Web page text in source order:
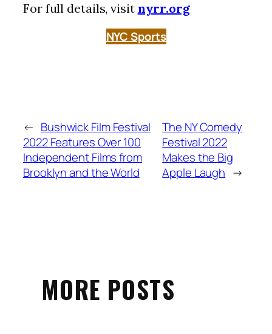
For full details, visit nyrr.org
NYC Sports
← Bushwick Film Festival
2022 Features Over 100
Independent Films from
Brooklyn and the World
The NY Comedy
Festival 2022
Makes the Big
Apple Laugh →
MORE POSTS